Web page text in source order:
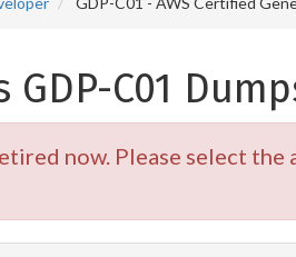
GDP-C01
now. Please select